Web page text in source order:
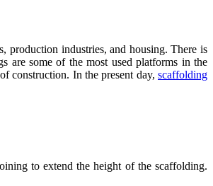
production industries, and housing. There is
are some of the most used platforms in the
construction. In the present day, scaffolding
to extend the height of the scaffolding.